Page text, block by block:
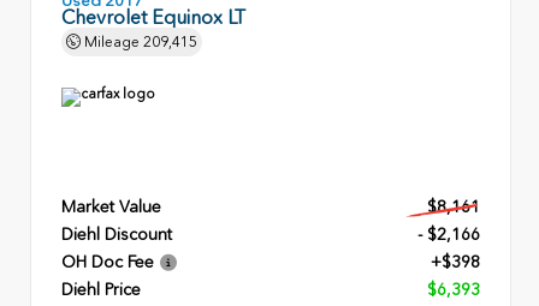
Chevrolet Equinox LT
Mileage 209,415
Market Value
$8,161
Diehl Discount
- $2,166
OH Doc Fee
+$398
Diehl Price
$6,393